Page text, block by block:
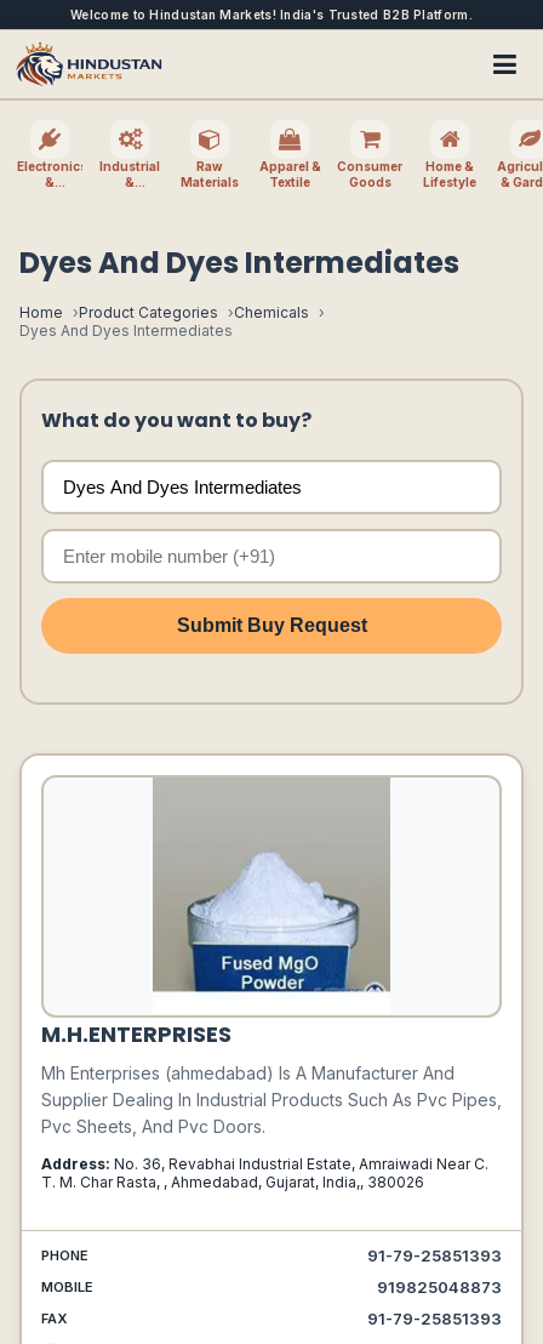
Welcome to Hindustan Markets! India's Trusted B2B Platform.
Electronics
&
Industrial
&
Raw
Materials
Apparel &
Textile
Consumer
Goods
Home &
Lifestyle
&
Dyes And Dyes Intermediates
Home Product Categories
Chemicals
Dyes And Dyes Intermediates
What do you want to buy?
Submit Buy Request
M.H.ENTERPRISES
Mh Enterprises (ahmedabad) Is A Manufacturer And
Supplier Dealing In Industrial Products Such As Pvc Pipes,
Pvc Sheets, And Pvc Doors.
Address: No. 36, Revabhai Industrial Estate, Amraiwadi Near C.
T. M. Char Rasta, , Ahmedabad, Gujarat, India,, 380026
PHONE 91-79-25851393
MOBILE 919825048873
FAX
91-79-25851393